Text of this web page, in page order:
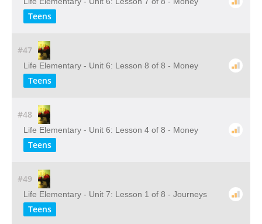
Teens
#47
Life Elementary - Unit 6: Lesson 8 of 8 - Money
Teens
#48
Life Elementary - Unit 6: Lesson 4 of 8 - Money
Teens
#49
Life Elementary - Unit 7: Lesson 1 of 8 - Journeys
Teens